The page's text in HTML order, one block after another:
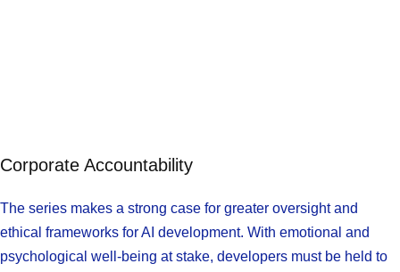
Corporate Accountability
The series makes a strong case for greater oversight and
ethical frameworks for AI development. With emotional and
psychological well-being at stake, developers must be held to